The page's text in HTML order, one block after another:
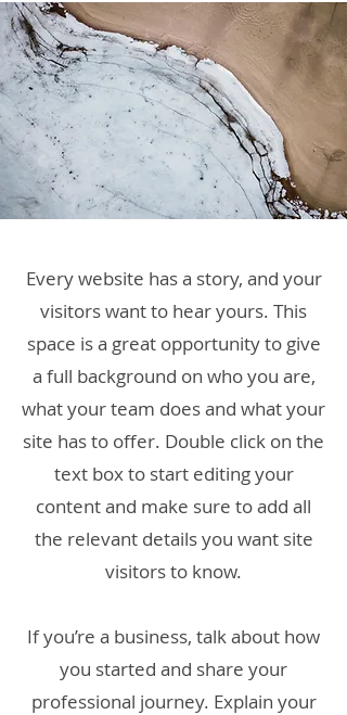
Every website has a story, and your
visitors want to hear yours. This
space is a great opportunity to give
a full background on who you are,
what your team does and what your
site has to offer. Double click on the
text box to start editing your
content and make sure to add all
the relevant details you want site
visitors to know.
If you’re a business, talk about how
you started and share your
professional journey. Explain your